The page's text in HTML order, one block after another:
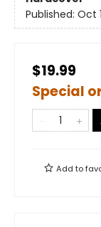
Published: Oct
$19.99
Special
Add to